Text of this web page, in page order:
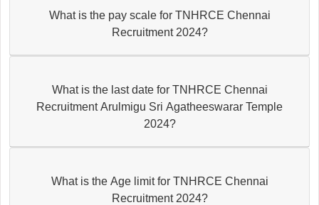
What is the pay scale for TNHRCE Chennai
Recruitment 2024?
What is the last date for TNHRCE Chennai
Recruitment Arulmigu Sri Agatheeswarar Temple
2024?
What is the Age limit for TNHRCE Chennai
Recruitment 2024?